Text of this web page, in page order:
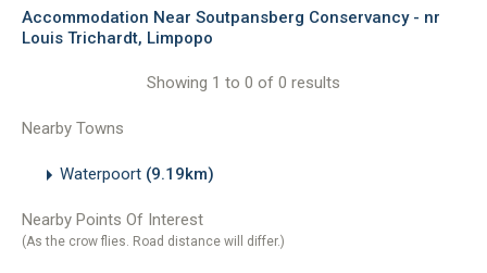
Accommodation Near Soutpansberg Conservancy - nr
Louis Trichardt, Limpopo
Showing 1 to 0 of 0 results
Nearby Towns
Waterpoort (9.19km)
Nearby Points Of Interest
(As the crow flies. Road distance will differ.)